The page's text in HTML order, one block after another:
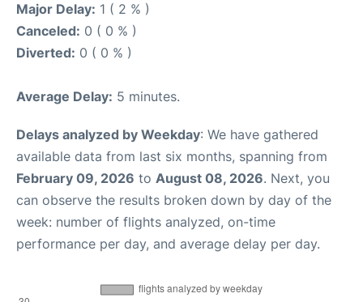
Major Delay: 1 ( 2 % )
Canceled: 0 ( 0 % )
Diverted: 0 ( 0 % )
Average Delay: 5 minutes.
Delays analyzed by Weekday: We have gathered
available data from last six months, spanning from
February 09, 2026 to August 08, 2026. Next, you
can observe the results broken down by day of the
week: number of flights analyzed, on-time
performance per day, and average delay per day.